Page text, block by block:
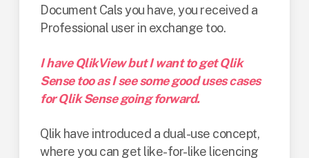
Document Cals you have, you received a
Professional user in exchange too.
I have QlikView but I want to get Qlik
Sense too as I see some good uses cases
for Qlik Sense going forward.
Qlik have introduced a dual-use concept,
where you can get like-for-like licencing